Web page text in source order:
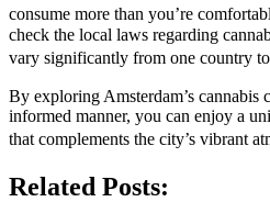
consume more than you’re
check the local laws regarding
vary significantly from one country to
By exploring Amsterdam’s cannabis
informed manner, you can enjoy a
that complements the city’s vibrant
Related Posts: